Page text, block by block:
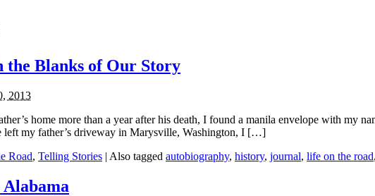
Blanks of Our Story
2013
home more than a year after his death, I found a manila envelope with my
left my father’s driveway in Marysville, Washington, I […]
Road, Telling Stories | Also tagged autobiography, history, journal, life on the road,